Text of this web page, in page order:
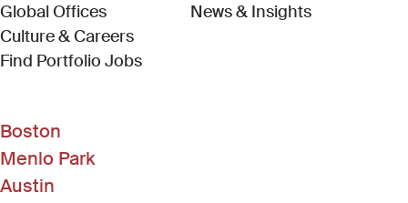
Global Offices
Culture & Careers
Find Portfolio Jobs(Link opens in new window)
News & Insights
Boston
Menlo Park
Austin